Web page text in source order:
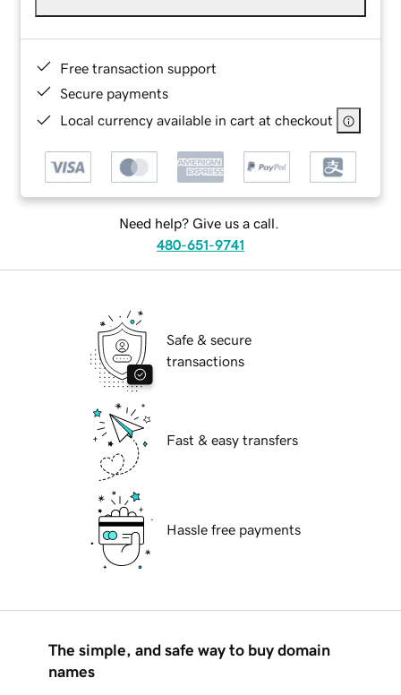
Free transaction support
Secure payments
Local currency available in cart at checkout
Need help? Give us a call.
480-651-9741
Safe & secure
transactions
Fast & easy transfers
Hassle free payments
The simple, and safe way to buy domain
names